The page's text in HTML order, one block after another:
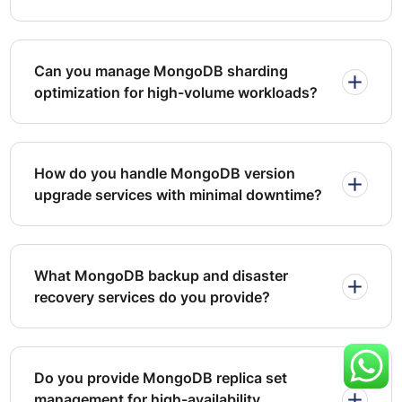
Can you manage MongoDB sharding
optimization for high-volume workloads?
How do you handle MongoDB version
upgrade services with minimal downtime?
What MongoDB backup and disaster
recovery services do you provide?
Do you provide MongoDB replica set